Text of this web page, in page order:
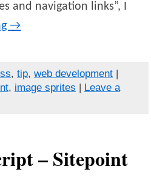
and navigation links”, I
→
, tip, web development|
, image sprites
Leave a
– Sitepoint